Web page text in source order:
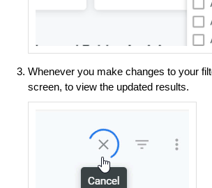
Whenever you make changes to your
screen, to view the updated results.